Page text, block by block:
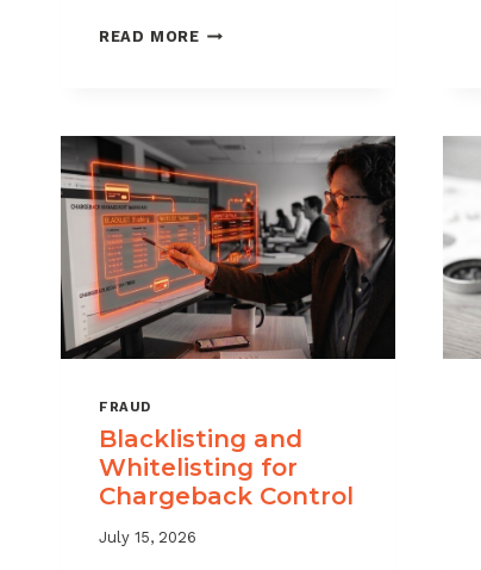
READ MOREHOW
EXPOSURE
FRAUD
Blacklisting and
Whitelisting for
Chargeback Control
July 15, 2026